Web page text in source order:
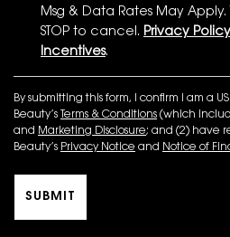
Msg & Data Rates May Apply.
STOP to cancel. Privacy Policy
Incentives.
By submitting this form, I confirm I am a
Beauty’s Terms & Conditions (which
and Marketing Disclosure; and (2) have
Beauty’s Privacy Notice and Notice of
SUBMIT